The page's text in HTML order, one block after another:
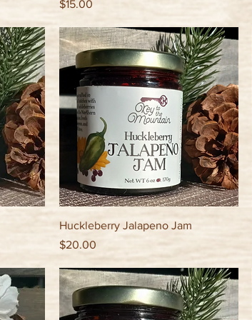
Price
$15.00
Huckleberry Jalapeno Jam
Price
$20.00